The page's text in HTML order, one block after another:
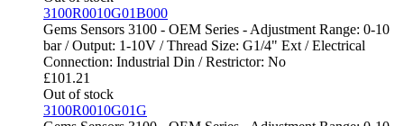
3100R0010G01B000
Gems Sensors 3100 - OEM Series - Adjustment Range: 0-10
bar / Output: 1-10V / Thread Size: G1/4" Ext / Electrical
Connection: Industrial Din / Restrictor: No
£101.21
Out of stock
3100R0010G01G